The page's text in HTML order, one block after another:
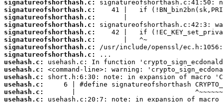
signatureofshorthash.c:
signatureofshorthash.c:
signatureofshorthash.c:
signatureofshorthash.c:
signatureofshorthash.c:
signatureofshorthash.c:
signatureofshorthash.c:
signatureofshorthash.c:
usehash.c:
usehash.c:
usehash.c:
usehash.c:
usehash.c:
usehash.c: